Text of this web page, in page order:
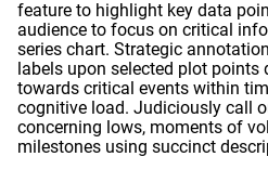
feature to highlight key data
audience to focus on critical
series chart. Strategic
labels upon selected plot points
towards critical events within
cognitive load. Judiciously call
concerning lows, moments of
milestones using succinct